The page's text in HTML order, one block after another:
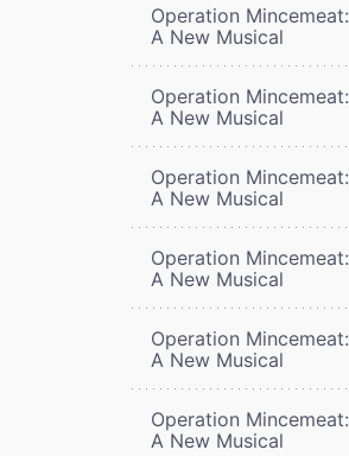
Operation Mincemeat:
A New Musical
Operation Mincemeat:
A New Musical
Operation Mincemeat:
A New Musical
Operation Mincemeat:
A New Musical
Operation Mincemeat:
A New Musical
Operation Mincemeat:
A New Musical